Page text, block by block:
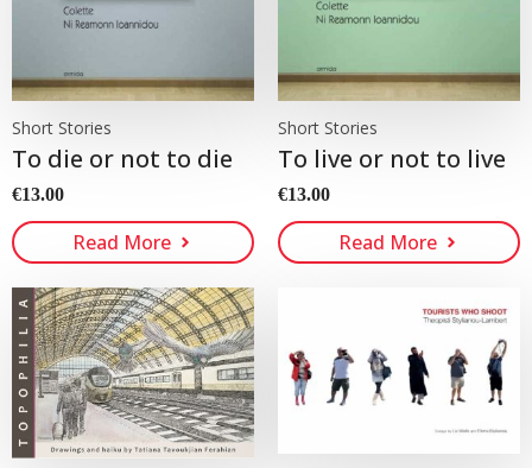
Short Stories
To die or not to die
€13.00
Read More
Short Stories
To live or not to live
€13.00
Read More